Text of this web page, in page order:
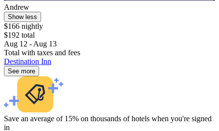
Andrew
Show less
$166 nightly
$192 total
Aug 12 - Aug 13
Total with taxes and fees
Destination Inn
See more
Save an average of 15% on thousands of hotels when you're signed
in